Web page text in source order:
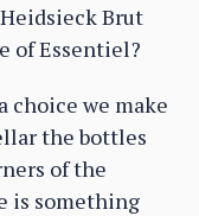
Brut
of Essentiel?
choice we make
the bottles
of the
is something